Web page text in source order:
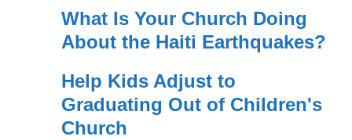
What Is Your Church Doing
About the Haiti Earthquakes?
Help Kids Adjust to
Graduating Out of Children's
Church